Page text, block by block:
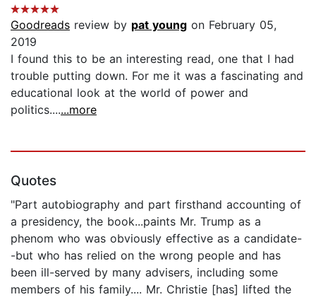
Goodreads review by pat young on February 05,
2019
I found this to be an interesting read, one that I had
trouble putting down. For me it was a fascinating and
educational look at the world of power and
politics.......more
Quotes
"Part autobiography and part firsthand accounting of
a presidency, the book...paints Mr. Trump as a
phenom who was obviously effective as a candidate-
-but who has relied on the wrong people and has
been ill-served by many advisers, including some
members of his family.... Mr. Christie [has] lifted the